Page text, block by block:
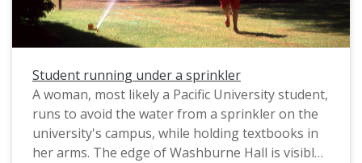
Student running under a sprinkler
A woman, most likely a Pacific University student,
runs to avoid the water from a sprinkler on the
university's campus, while holding textbooks in
her arms. The edge of Washburne Hall is visible